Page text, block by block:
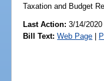
Taxation and Budget
Last Action: 3/14/
Bill Text: Web Page |